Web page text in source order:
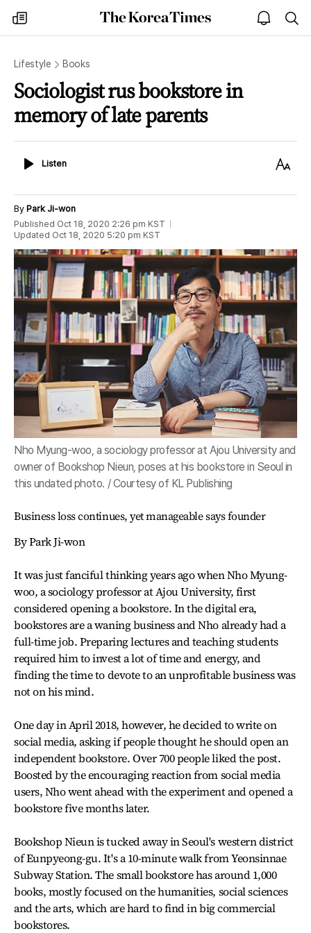
my
times
The
Korea
open
notice
Lifestyle Books
Sociologist rus bookstore in
memory of late parents
ListenListen
Text
By Park Ji-won
Published Oct 18, 2020 2:26 pm KST
Updated Oct 18, 2020 5:20 pm KST
Nho Myung-woo, a sociology professor at Ajou University and
owner of Bookshop Nieun, poses at his bookstore in Seoul in
this undated photo. / Courtesy of KL Publishing
Business loss continues, yet manageable says founder
By Park Ji-won
It was just fanciful thinking years ago when Nho Myung-
woo, a sociology professor at Ajou University, first
considered opening a bookstore. In the digital era,
bookstores are a waning business and Nho already had a
full-time job. Preparing lectures and teaching students
required him to invest a lot of time and energy, and
finding the time to devote to an unprofitable business was
not on his mind.
One day in April 2018, however, he decided to write on
social media, asking if people thought he should open an
independent bookstore. Over 700 people liked the post.
Boosted by the encouraging reaction from social media
users, Nho went ahead with the experiment and opened a
bookstore five months later.
Bookshop Nieun is tucked away in Seoul's western district
of Eunpyeong-gu. It's a 10-minute walk from Yeonsinnae
Subway Station. The small bookstore has around 1,000
books, mostly focused on the humanities, social sciences
and the arts, which are hard to find in big commercial
bookstores.